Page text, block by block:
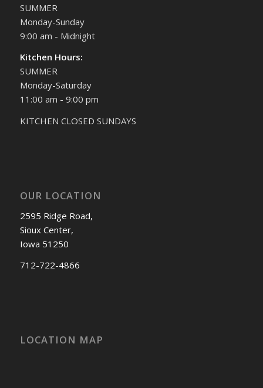
SUMMER
Monday-Sunday
9:00 am - Midnight
Kitchen Hours:
SUMMER
Monday-Saturday
11:00 am - 9:00 pm
KITCHEN CLOSED SUNDAYS
OUR LOCATION
2595 Ridge Road,
Sioux Center,
Iowa 51250
712-722-4866
LOCATION MAP